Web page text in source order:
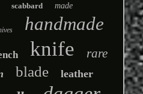
scabbard made
handmade
knife rare
blade leather